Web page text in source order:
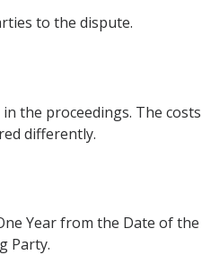
to the dispute.
the proceedings. The
differently.
Year from the Date of
Party.